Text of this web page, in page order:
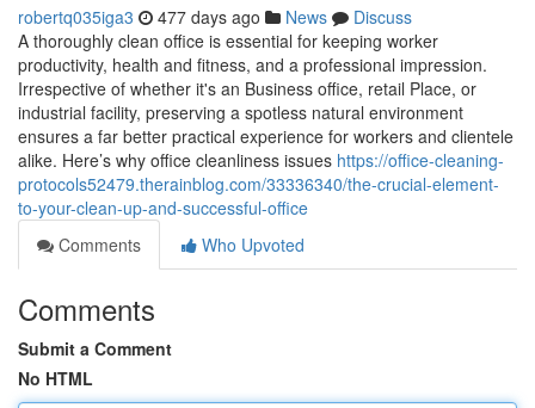
robertq035iga3 477 days ago News
Discuss
A thoroughly clean office is essential for keeping worker
productivity, health and fitness, and a professional impression.
Irrespective of whether it's an Business office, retail Place, or
industrial facility, preserving a spotless natural environment
ensures a far better practical experience for workers and clientele
alike. Here’s why office cleanliness issues https://office-cleaning-
protocols52479.therainblog.com/33336340/the-crucial-element-
to-your-clean-up-and-successful-office
Comments
Who Upvoted
Comments
Submit a Comment
No HTML